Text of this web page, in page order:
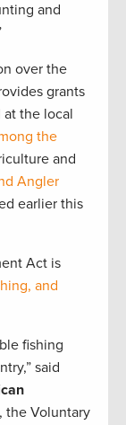
and
over the
grants
at the local
the
and
Angler
earlier this
Act is
and
fishing
said
the Voluntary